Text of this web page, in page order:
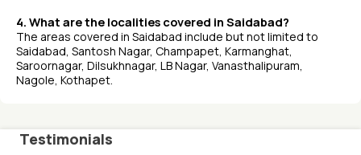
4. What are the localities covered in Saidabad?
The areas covered in Saidabad include but not limited to
Saidabad, Santosh Nagar, Champapet, Karmanghat,
Saroornagar, Dilsukhnagar, LB Nagar, Vanasthalipuram,
Nagole, Kothapet.
Testimonials